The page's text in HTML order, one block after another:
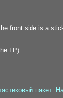
front side is a
LP).
пакет.